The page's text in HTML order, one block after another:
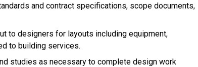
and contract specifications, scope documents,
to designers for layouts including equipment,
to building services.
studies as necessary to complete design work